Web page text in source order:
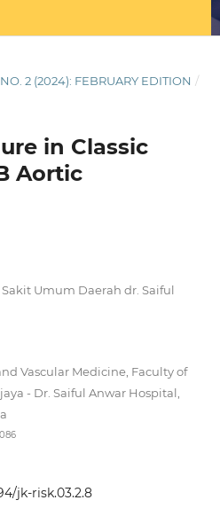
2 (2024): FEBRUARY EDITION /
in Classic
Aortic
Sakit Umum Daerah dr. Saiful
Vascular Medicine, Faculty of
- Dr. Saiful Anwar Hospital,
jk-risk.03.2.8